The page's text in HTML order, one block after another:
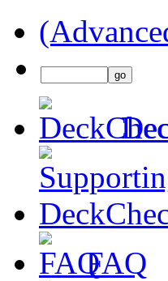
FAQ